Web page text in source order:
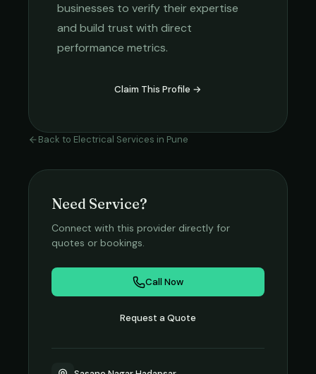
businesses to verify their expertise
and build trust with direct
performance metrics.
Claim This Profile →
Back to Electrical Services in Pune
Need Service?
Connect with this provider directly for
quotes or bookings.
Call Now
Request a Quote